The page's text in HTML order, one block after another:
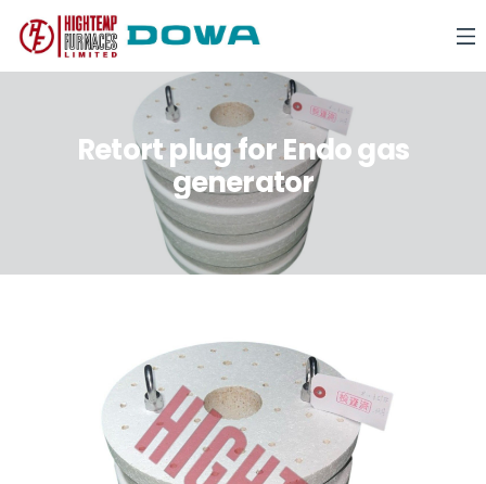
Retort plug for Endo gas
generator